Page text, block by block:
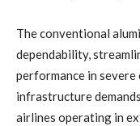
The conventional
dependability,
performance in
infrastructure
airlines operating in